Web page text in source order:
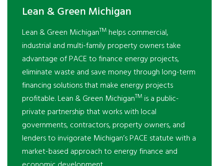
Lean & Green Michigan
Lean & Green MichiganTM helps commercial,
industrial and multi-family property owners take
advantage of PACE to finance energy projects,
eliminate waste and save money through long-term
financing solutions that make energy projects
profitable. Lean & Green MichiganTM is a public-
private partnership that works with local
governments, contractors, property owners, and
lenders to invigorate Michigan’s PACE statute with a
market-based approach to energy finance and